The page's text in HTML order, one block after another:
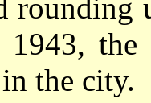
rounding
1943,
in the city.